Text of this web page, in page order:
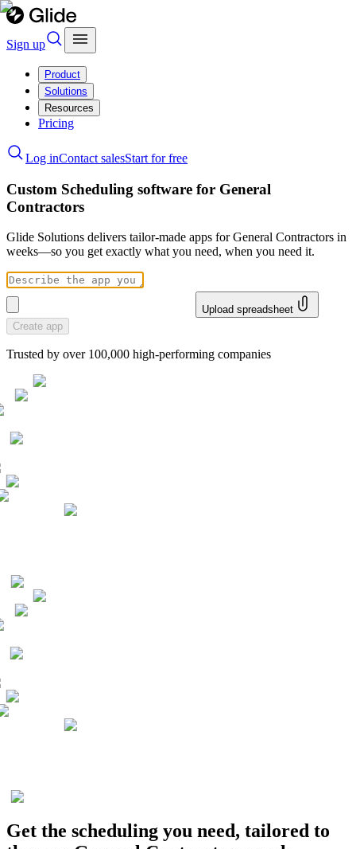
Sign up
Product
Solutions
Resources
Pricing
Log inContact salesStart for free
Custom Scheduling software for General
Contractors
Glide Solutions delivers tailor-made apps for General Contractors in
weeks—so you get exactly what you need, when you need it.
Upload spreadsheet
Create app
Trusted by over 100,000 high-performing companies
Get the scheduling you need, tailored to